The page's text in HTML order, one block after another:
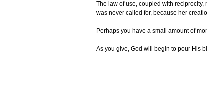
The law of use, coupled with
was never called for, because her
Perhaps you have a small amount of
As you give, God will begin to pour His